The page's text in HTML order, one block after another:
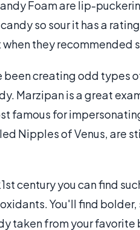
Foam are lip-
so sour it has a
they recommended
been creating odd types
Marzipan is a great
famous for
Nipples of Venus, are
century you can find
You'll find
taken from your favorite